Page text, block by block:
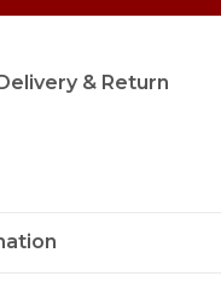
& Return